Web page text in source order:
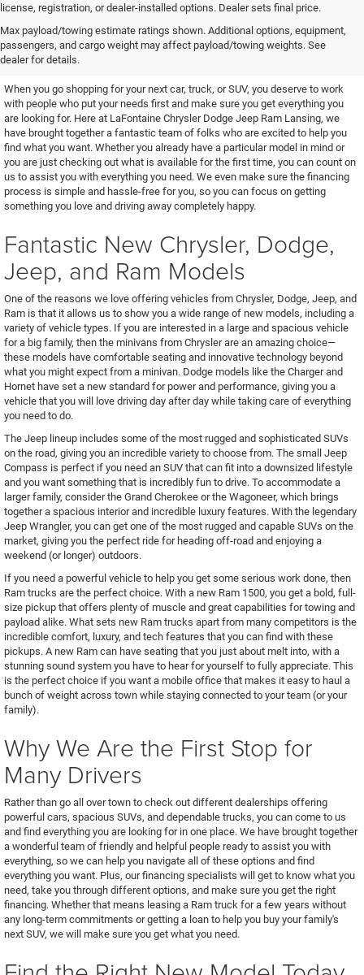
license, registration, or dealer-installed options. Dealer sets final price.
Max payload/towing estimate ratings shown. Additional options, equipment,
passengers, and cargo weight may affect payload/towing weights. See
dealer for details.
Excellent Vehicles and Helpful
People
When you go shopping for your next car, truck, or SUV, you deserve to work
with people who put your needs first and make sure you get everything you
are looking for. Here at LaFontaine Chrysler Dodge Jeep Ram Lansing, we
have brought together a fantastic team of folks who are excited to help you
find what you want. Whether you already have a particular model in mind or
you are just checking out what is available for the first time, you can count on
us to assist you with everything you need. We even make sure the financing
process is simple and hassle-free for you, so you can focus on getting
something you love and driving away completely happy.
Fantastic New Chrysler, Dodge,
Jeep, and Ram Models
One of the reasons we love offering vehicles from Chrysler, Dodge, Jeep, and
Ram is that it allows us to show you a wide range of new models, including a
variety of vehicle types. If you are interested in a large and spacious vehicle
for a big family, then the minivans from Chrysler are an amazing choice—
these models have comfortable seating and innovative technology beyond
what you might expect from a minivan. Dodge models like the Charger and
Hornet have set a new standard for power and performance, giving you a
vehicle that you will love driving day after day while taking care of everything
you need to do.
The Jeep lineup includes some of the most rugged and sophisticated SUVs
on the road, giving you an incredible variety to choose from. The small Jeep
Compass is perfect if you need an SUV that can fit into a downsized lifestyle
and you want something that is incredibly fun to drive. To accommodate a
larger family, consider the Grand Cherokee or the Wagoneer, which brings
together a spacious interior and incredible luxury features. With the legendary
Jeep Wrangler, you can get one of the most rugged and capable SUVs on the
market, giving you the perfect ride for heading off-road and enjoying a
weekend (or longer) outdoors.
If you need a powerful vehicle to help you get some serious work done, then
Ram trucks are the perfect choice. With a new Ram 1500, you get a bold, full-
size pickup that offers plenty of muscle and great capabilities for towing and
payload alike. What sets new Ram trucks apart from many competitors is the
incredible comfort, luxury, and tech features that you can find with these
pickups. A new Ram can have seating that you just about melt into, with a
stunning sound system you have to hear for yourself to fully appreciate. This
is the perfect choice if you want a mobile office that makes it easy to haul a
bunch of weight across town while staying connected to your team (or your
family).
Why We Are the First Stop for
Many Drivers
Rather than go all over town to check out different dealerships offering
powerful cars, spacious SUVs, and dependable trucks, you can come to us
and find everything you are looking for in one place. We have brought together
a wonderful team of friendly and helpful people ready to assist you with
everything, so we can help you navigate all of these options and find
everything you want. Plus, our financing specialists will get to know what you
need, take you through different options, and make sure you get the right
financing. Whether that means leasing a Ram truck for a few years without
any long-term commitments or getting a loan to help you buy your family's
next SUV, we will make sure you get what you need.